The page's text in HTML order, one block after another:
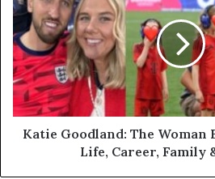
The
Woman
Behind
Harry
Kane,
Life,
Career,
Family
Katie Goodland: The Woman
Life, Career, Family